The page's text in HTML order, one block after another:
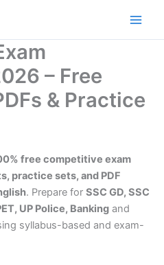
– Free
& Practice
free competitive exam
practice sets, and PDF
. Prepare for SSC GD, SSC
UP Police, Banking and
syllabus-based and exam-